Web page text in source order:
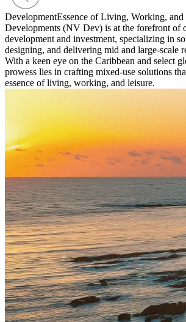
DevelopmentEssence of Living, Working, and
Developments (NV Dev) is at the forefront of
development and investment, specializing in
designing, and delivering mid and large-scale
With a keen eye on the Caribbean and select
prowess lies in crafting mixed-use solutions
essence of living, working, and leisure.